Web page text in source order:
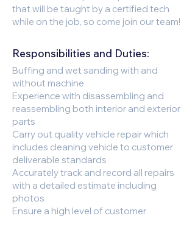
that will be taught by a certified tech
while on the job, so come join our team!
Responsibilities and Duties:
Buffing and wet sanding with and
without machine
Experience with disassembling and
reassembling both interior and exterior
parts
Carry out quality vehicle repair which
includes cleaning vehicle to customer
deliverable standards
Accurately track and record all repairs
with a detailed estimate including
photos
Ensure a high level of customer